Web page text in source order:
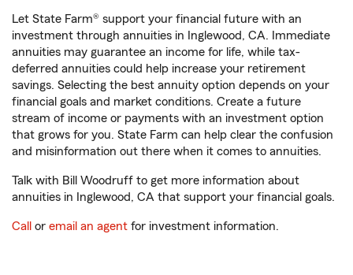
Let State Farm® support your financial future with an
investment through annuities in Inglewood, CA. Immediate
annuities may guarantee an income for life, while tax-
deferred annuities could help increase your retirement
savings. Selecting the best annuity option depends on your
financial goals and market conditions. Create a future
stream of income or payments with an investment option
that grows for you. State Farm can help clear the confusion
and misinformation out there when it comes to annuities.
Talk with Bill Woodruff to get more information about
annuities in Inglewood, CA that support your financial goals.
Call or email an agent for investment information.